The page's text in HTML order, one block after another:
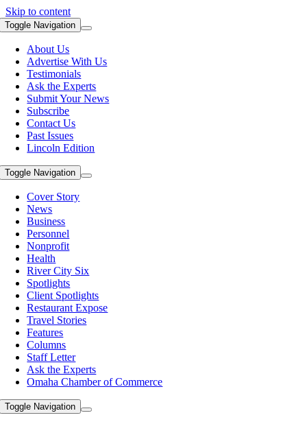
Skip to content
Toggle Navigation
About Us
Advertise With Us
Testimonials
Ask the Experts
Submit Your News
Subscribe
Contact Us
Past Issues
Lincoln Edition
Toggle Navigation
Cover Story
News
Business
Personnel
Nonprofit
Health
River City Six
Spotlights
Client Spotlights
Restaurant Expose
Travel Stories
Features
Columns
Staff Letter
Ask the Experts
Omaha Chamber of Commerce
Toggle Navigation